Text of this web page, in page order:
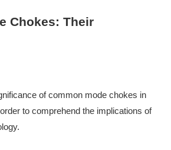
Chokes: Their
of common mode chokes in
to comprehend the implications of